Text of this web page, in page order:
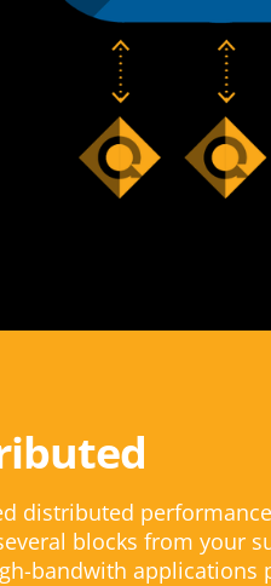
distributed
blocks from your
bandwith applications